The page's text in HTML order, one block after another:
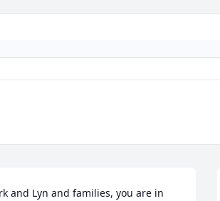
and Lyn and families, you are in